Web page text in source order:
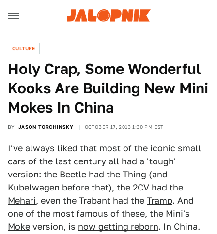
CULTURE
Holy Crap, Some Wonderful
Kooks Are Building New Mini
Mokes In China
BY JASON TORCHINSKY OCTOBER 17, 2013 1:30 PM EST
I've always liked that most of the iconic small
cars of the last century all had a 'tough'
version: the Beetle had the Thing (and
Kubelwagen before that), the 2CV had the
Mehari, even the Trabant had the Tramp. And
one of the most famous of these, the Mini's
Moke version, is now getting reborn. In China.